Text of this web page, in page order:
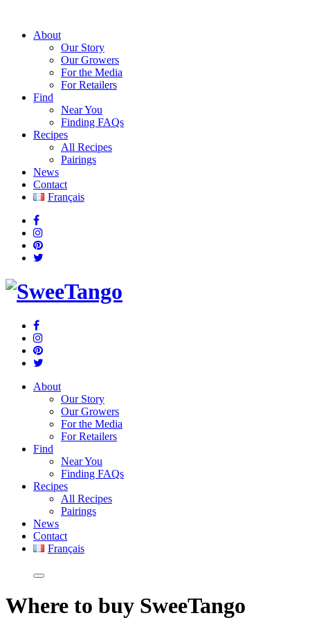
About
Our Story
Our Growers
For the Media
For Retailers
Find
Near You
Finding FAQs
Recipes
All Recipes
Pairings
News
Contact
Français
About
Our Story
Our Growers
For the Media
For Retailers
Find
Near You
Finding FAQs
Recipes
All Recipes
Pairings
News
Contact
Français
Where to buy SweeTango